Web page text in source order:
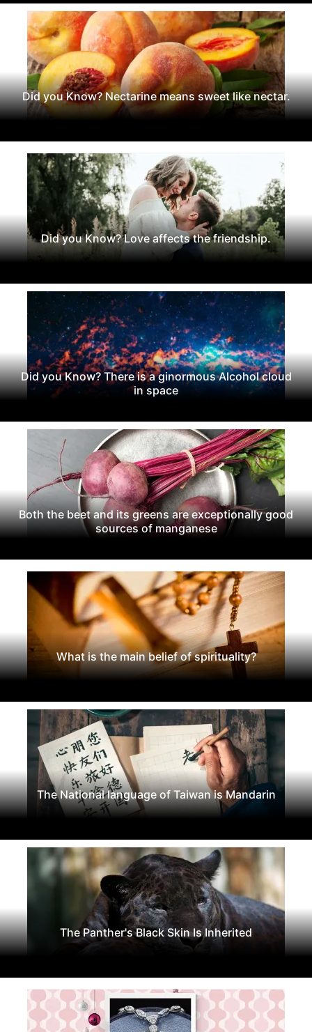
Did you Know? Nectarine means sweet like nectar.
Did you Know? Love affects the friendship.
Did you Know? There is a ginormous Alcohol cloud
in space
Both the beet and its greens are exceptionally good
sources of manganese
What is the main belief of spirituality?
The National language of Taiwan is Mandarin
The Panther's Black Skin Is Inherited